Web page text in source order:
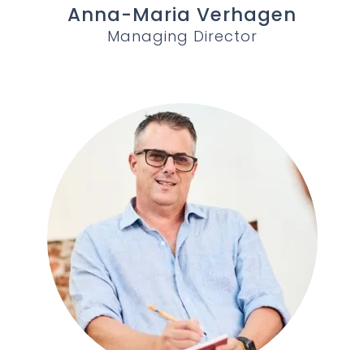
Anna-Maria Verhagen
Managing Director